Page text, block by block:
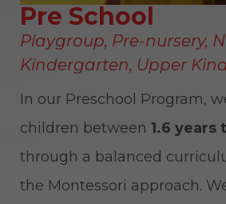
Pre School
Playgroup, Pre-nursery,
Kindergarten, Upper
In our Preschool Program,
children between 1.6 years
through a balanced
the Montessori approach.